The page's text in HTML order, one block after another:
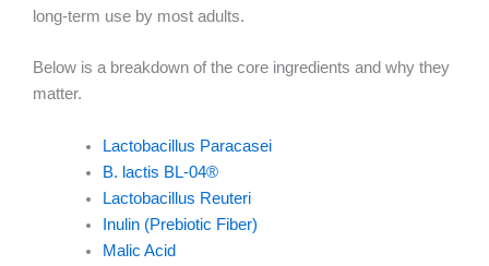
long-term use by most adults.
Below is a breakdown of the core ingredients and why they
matter.
Lactobacillus Paracasei
B. lactis BL-04®
Lactobacillus Reuteri
Inulin (Prebiotic Fiber)
Malic Acid